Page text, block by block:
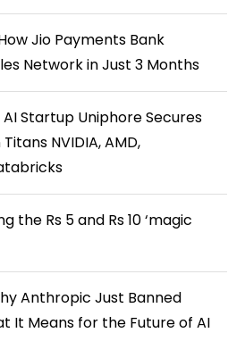
Jio Payments Bank
Network in Just 3 Months
Startup Uniphore Secures
NVIDIA, AMD,
the Rs 5 and Rs 10 ‘magic
Anthropic Just Banned
It Means for the Future of AI